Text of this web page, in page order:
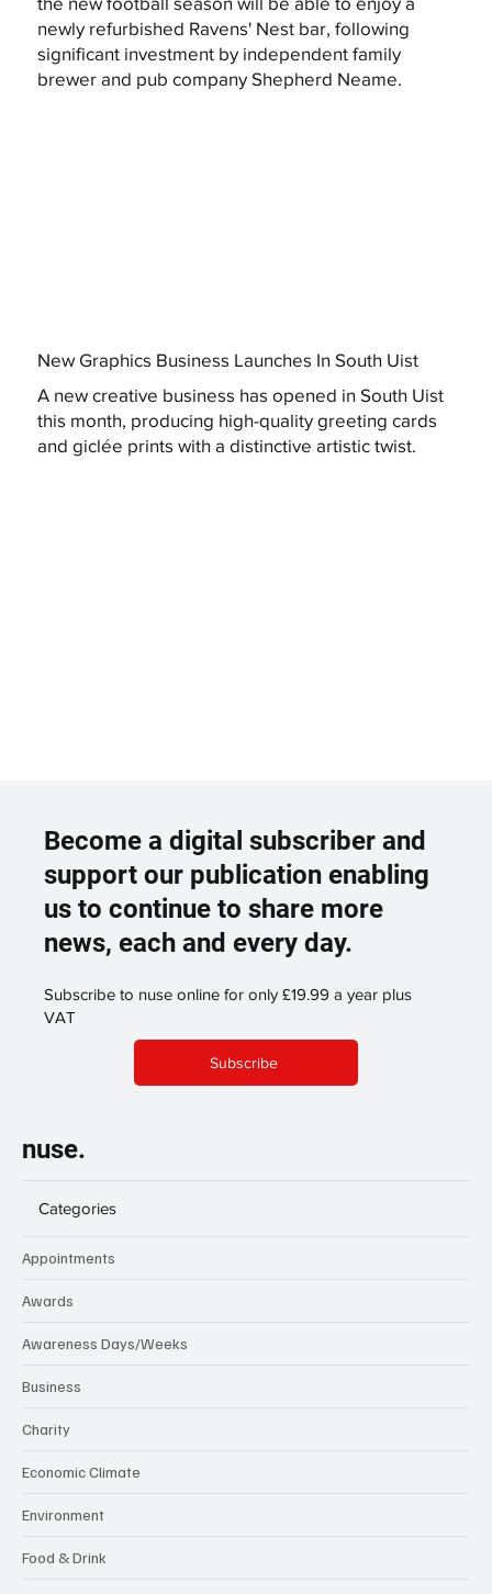
newly refurbished Ravens' Nest bar, following
significant investment by independent family
brewer and pub company Shepherd Neame.
New Graphics Business Launches In South Uist
A new creative business has opened in South Uist
this month, producing high-quality greeting cards
and giclée prints with a distinctive artistic twist.
Become a digital subscriber and
support our publication enabling
us to continue to share more
news, each and every day.
Subscribe to nuse online for only £19.99 a year plus
VAT
Subscribe
nuse.
Categories
Appointments
Awards
Awareness Days/Weeks
Business
Charity
Economic Climate
Environment
Food & Drink